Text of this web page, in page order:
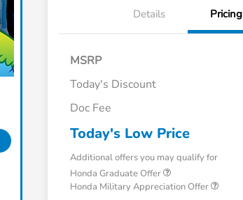
Details Pricing
MSRP
Today's Discount
Doc Fee
Today's Low Price
Additional offers you may qualify for
Honda Graduate Offer
Honda Military Appreciation Offer